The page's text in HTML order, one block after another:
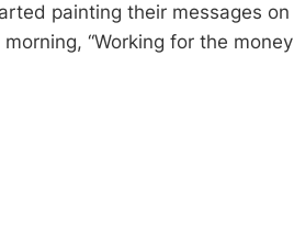
painting their messages on
“Working for the money